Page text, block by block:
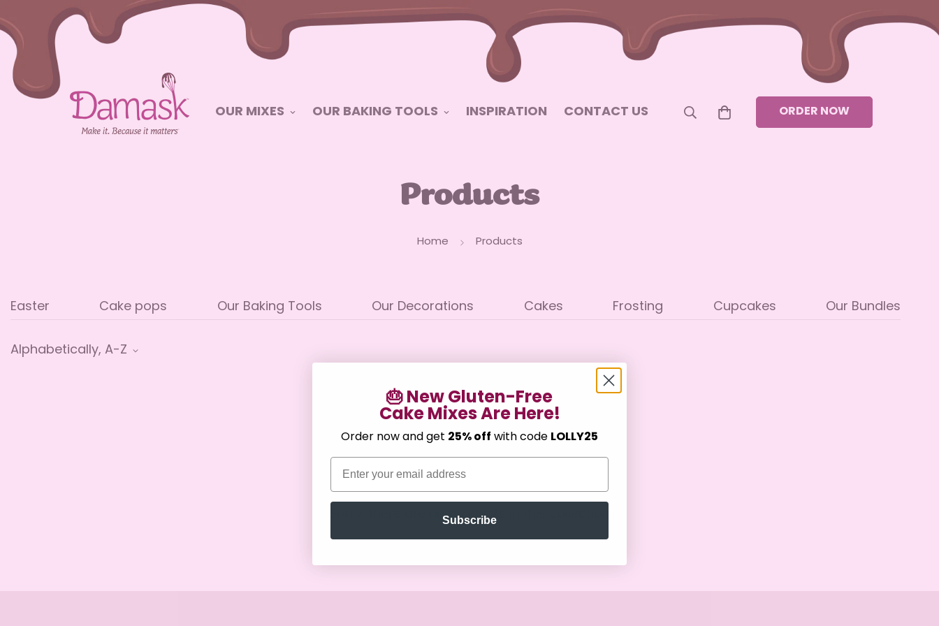
OUR MIXES OUR BAKING TOOLS INSPIRATION CONTACT US ORDER NOW
Products
Home Products
Easter Cake pops Our Baking Tools Our Decorations Cakes Frosting Cupcakes Our Bundles
Alphabetically, A-Z
Sorry, there are no products in this collection
Confirm your age
Are you 18 years old or older?
🎂 New Gluten-Free
Cake Mixes Are Here!
Order now and get 25% off with code LOLLY25
Email
Subscribe